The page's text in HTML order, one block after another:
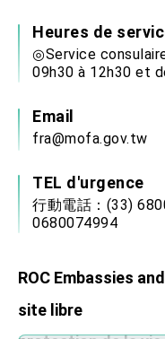
Heures de
◎Service
09h30 à 12h30 et
Email
fra@mofa.gov.tw
TEL d'urgence
行動電話：(33)
0680074994
ROC Embassies
site libre